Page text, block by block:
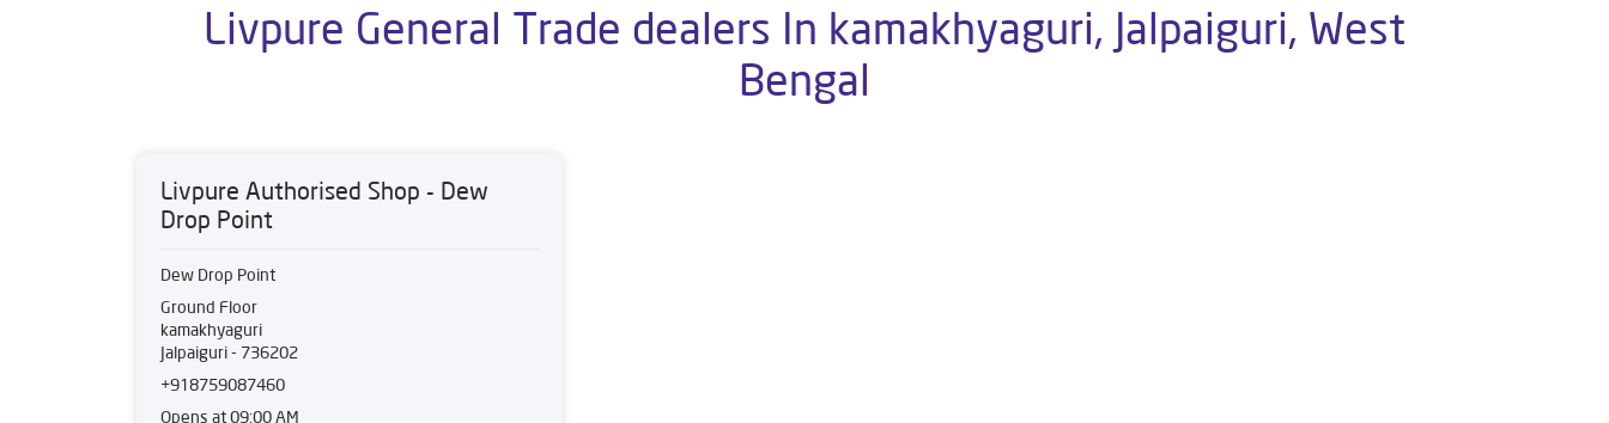
Livpure General Trade dealers In kamakhyaguri, Jalpaiguri, West
Bengal
Livpure Authorised Shop - Dew
Drop Point
Dew Drop Point
Ground Floor
kamakhyaguri
Jalpaiguri- 736202
+918759087460
Opens at 09:00 AM